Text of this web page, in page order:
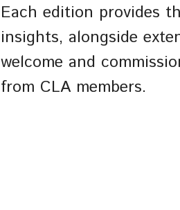
Each edition provides
insights, alongside
welcome and
from CLA members.